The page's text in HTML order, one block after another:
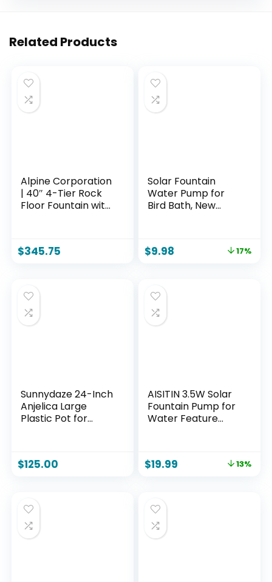
Related Products
Alpine Corporation
| 40″ 4-Tier Rock
Floor Fountain with
Water Feature for
$345.75
Solar Fountain
Water Pump for
Bird Bath, New
1.5W Free Standing
Garden, Pond, Pool,
and Outdoor
$9.98 17%
Sunnydaze 24-Inch
Anjelica Large
Plastic Pot for
Planter with
$125.00
AISITIN 3.5W Solar
Fountain Pump for
Water Feature
Nozzles, Solar
Garden, Ponds, Fish
Tank and Aquarium
$19.99 13%